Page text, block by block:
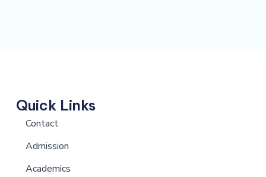
Quick Links
Contact
Admission
Academics